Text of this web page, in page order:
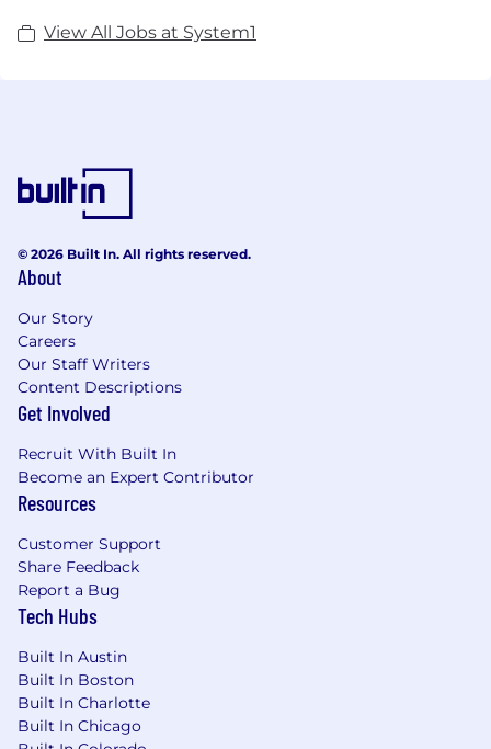
View All Jobs at System1
© 2026 Built In. All rights reserved.
About
Our Story
Careers
Our Staff Writers
Content Descriptions
Get Involved
Recruit With Built In
Become an Expert Contributor
Resources
Customer Support
Share Feedback
Report a Bug
Tech Hubs
Built In Austin
Built In Boston
Built In Charlotte
Built In Chicago